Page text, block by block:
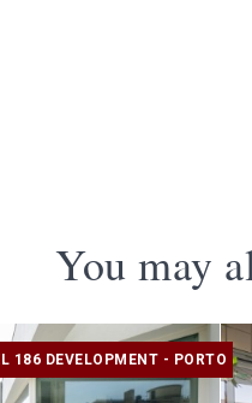
You may
186 DEVELOPMENT - PORTO